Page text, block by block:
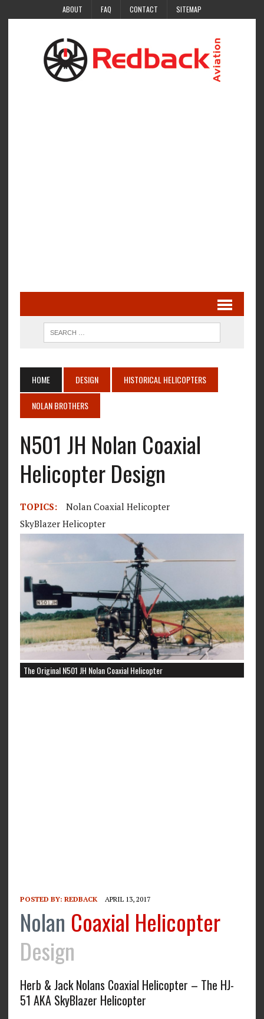
ABOUT FAQ CONTACT SITEMAP
HOME DESIGN HISTORICAL HELICOPTERS
NOLAN BROTHERS
N501 JH Nolan Coaxial
Helicopter Design
TOPICS:
Nolan Coaxial Helicopter
SkyBlazer Helicopter
The Original N501 JH Nolan Coaxial Helicopter
POSTED BY: REDBACK APRIL 13, 2017
Nolan Coaxial Helicopter
Design
Herb & Jack Nolans Coaxial Helicopter – The HJ-
51 AKA SkyBlazer Helicopter